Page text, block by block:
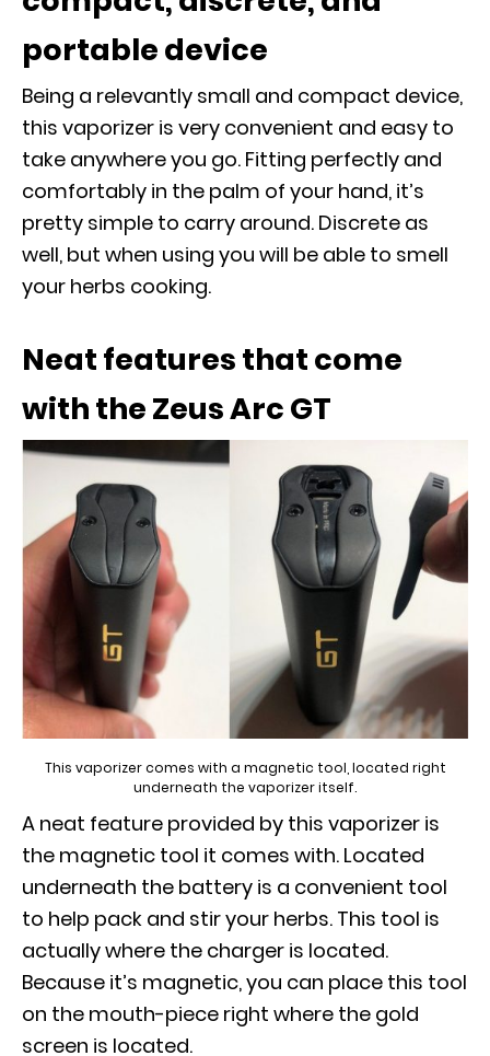
portable device
Being a relevantly small and compact device,
this vaporizer is very convenient and easy to
take anywhere you go. Fitting perfectly and
comfortably in the palm of your hand, it’s
pretty simple to carry around. Discrete as
well, but when using you will be able to smell
your herbs cooking.
Neat features that come
with the Zeus Arc GT
This vaporizer comes with a magnetic tool, located right
underneath the vaporizer itself.
A neat feature provided by this vaporizer is
the magnetic tool it comes with. Located
underneath the battery is a convenient tool
to help pack and stir your herbs. This tool is
actually where the charger is located.
Because it’s magnetic, you can place this tool
on the mouth-piece right where the gold
screen is located.